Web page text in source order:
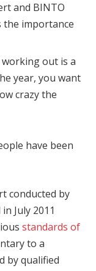
and BINTO
the importance
out is a
year, you want
crazy the
have been
conducted by
July 2011
standards of
to a
by qualified